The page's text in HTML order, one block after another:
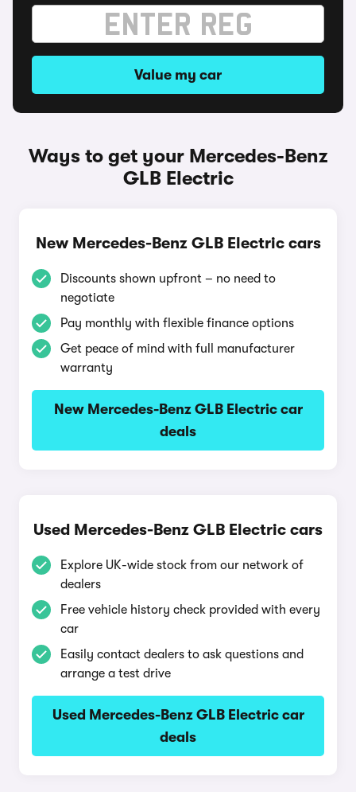
Value my car
Ways to get your Mercedes-Benz
GLB Electric
New Mercedes-Benz GLB Electric cars
Discounts shown upfront – no need to
negotiate
Pay monthly with flexible finance options
Get peace of mind with full manufacturer
warranty
New Mercedes-Benz GLB Electric car
deals
Used Mercedes-Benz GLB Electric cars
Explore UK-wide stock from our network of
dealers
Free vehicle history check provided with every
car
Easily contact dealers to ask questions and
arrange a test drive
Used Mercedes-Benz GLB Electric car
deals